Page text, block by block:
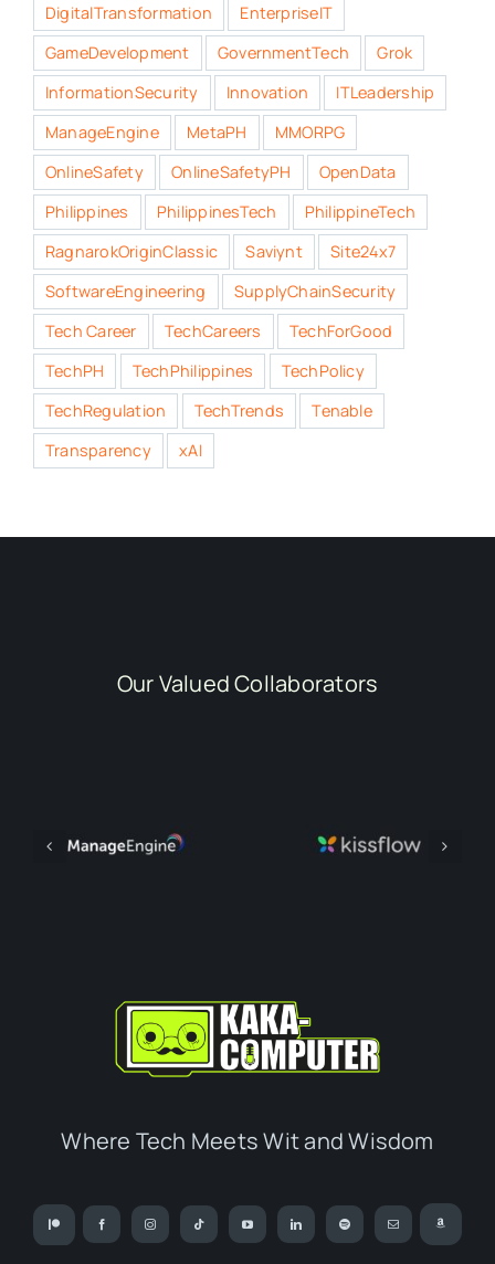
DigitalTransformation
EnterpriseIT
GameDevelopment
GovernmentTech
Grok
InformationSecurity
Innovation
ITLeadership
ManageEngine
MetaPH
MMORPG
OnlineSafety
OnlineSafetyPH
OpenData
Philippines
PhilippinesTech
PhilippineTech
RagnarokOriginClassic
Saviynt
Site24x7
SoftwareEngineering
SupplyChainSecurity
Tech Career
TechCareers
TechForGood
TechPH
TechPhilippines
TechPolicy
TechRegulation
TechTrends
Tenable
Transparency
xAI
Our Valued Collaborators
Where Tech Meets Wit and Wisdom